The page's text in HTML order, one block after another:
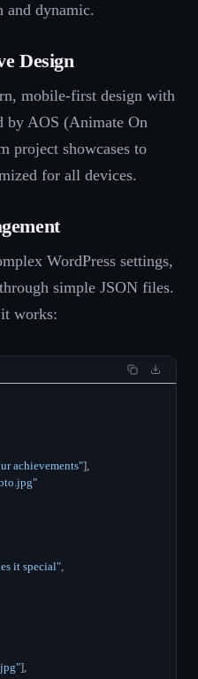
and dynamic.
Design
mobile-first design with
by AOS (Animate On
project showcases to
for all devices.
WordPress settings,
simple JSON files.
works:
achievements"],
it special",
],